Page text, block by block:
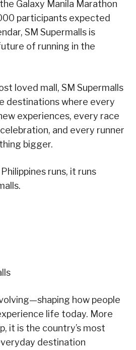
Galaxy Manila Marathon
participants expected
SM Supermalls is
of running in the
loved mall, SM Supermalls
destinations where every
experiences, every race
and every runner
bigger.
runs, it runs
how people
life today. More
it is the country’s most
destination